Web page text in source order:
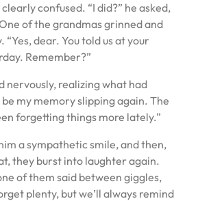
confused. “I did?” he asked,
of the grandmas grinned and
dear. You told us at your
Remember?”
nervously, realizing what had
be my memory slipping again. The
forgetting things more lately.”
a sympathetic smile, and then,
they burst into laughter again.
of them said between giggles,
plenty, but we’ll always remind